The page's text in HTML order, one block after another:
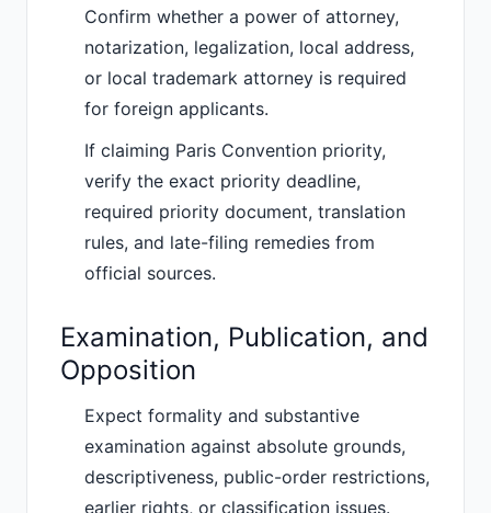
Confirm whether a power of attorney,
notarization, legalization, local address,
or local trademark attorney is required
for foreign applicants.
If claiming Paris Convention priority,
verify the exact priority deadline,
required priority document, translation
rules, and late-filing remedies from
official sources.
Examination, Publication, and
Opposition
Expect formality and substantive
examination against absolute grounds,
descriptiveness, public-order restrictions,
earlier rights, or classification issues.